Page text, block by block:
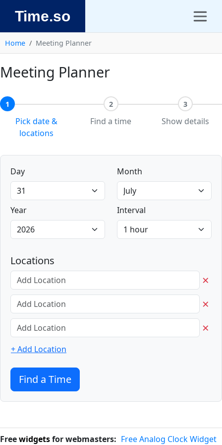
Time.so
Home Meeting Planner
Meeting Planner
1
Pick date &
locations
2
Find a time
3
Show details
Day Month
Year Interval
Locations
×
×
×
+ Add Location
Find a Time
Freewidgetsfor webmasters: Free Analog Clock Widget